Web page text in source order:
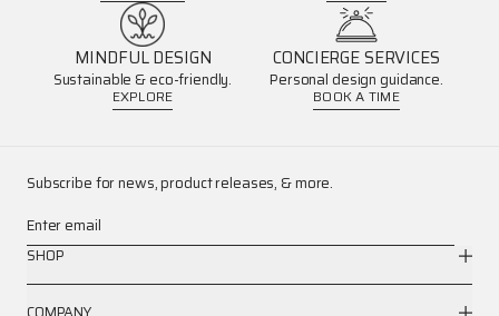
MINDFUL DESIGN
Sustainable & eco-friendly.
EXPLORE
CONCIERGE SERVICES
Personal design guidance.
BOOK A TIME
Subscribe for news, product releases, & more.
Enter email
SHOP